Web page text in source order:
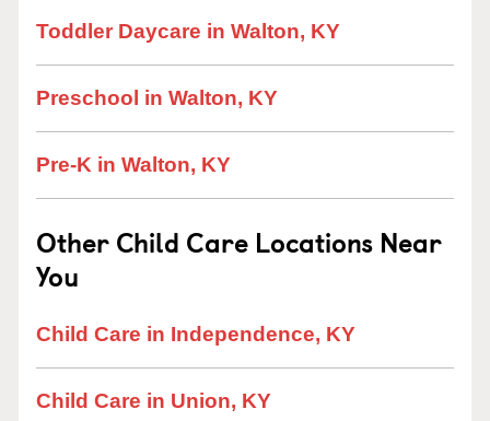
Toddler Daycare in Walton, KY
Preschool in Walton, KY
Pre-K in Walton, KY
Other Child Care Locations Near
You
Child Care in Independence, KY
Child Care in Union, KY